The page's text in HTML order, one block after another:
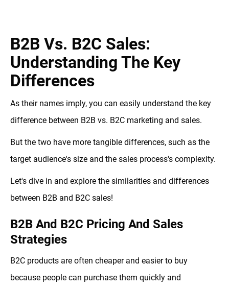
B2B Vs. B2C Sales:
Understanding The Key
Differences
As their names imply, you can easily understand the key
difference between B2B vs. B2C marketing and sales.
But the two have more tangible differences, such as the
target audience's size and the sales process's complexity.
Let's dive in and explore the similarities and differences
between B2B and B2C sales!
B2B And B2C Pricing And Sales
Strategies
B2C products are often cheaper and easier to buy
because people can purchase them quickly and